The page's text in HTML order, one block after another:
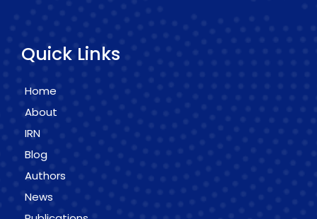
Quick Links
Home
About
IRN
Blog
Authors
News